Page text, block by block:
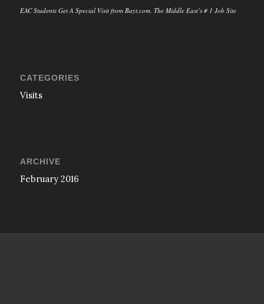
EAC Students Get A Special Visit from Bayt.com, The Middle East’s # 1 Job Site
CATEGORIES
Visits
ARCHIVE
February 2016